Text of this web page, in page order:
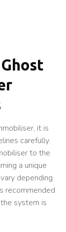
it is
carefully.
to the
a unique
depending
recommended
system is